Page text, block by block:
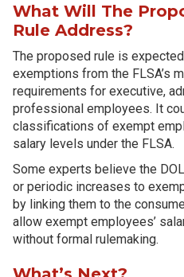
What Will The
Rule Address?
The proposed rule is
exemptions from the FLSA’s
requirements for executive,
professional employees. It
classifications of exempt
salary levels under the FLSA.
Some experts believe the
or periodic increases to
by linking them to the
allow exempt employees’
without formal rulemaking.